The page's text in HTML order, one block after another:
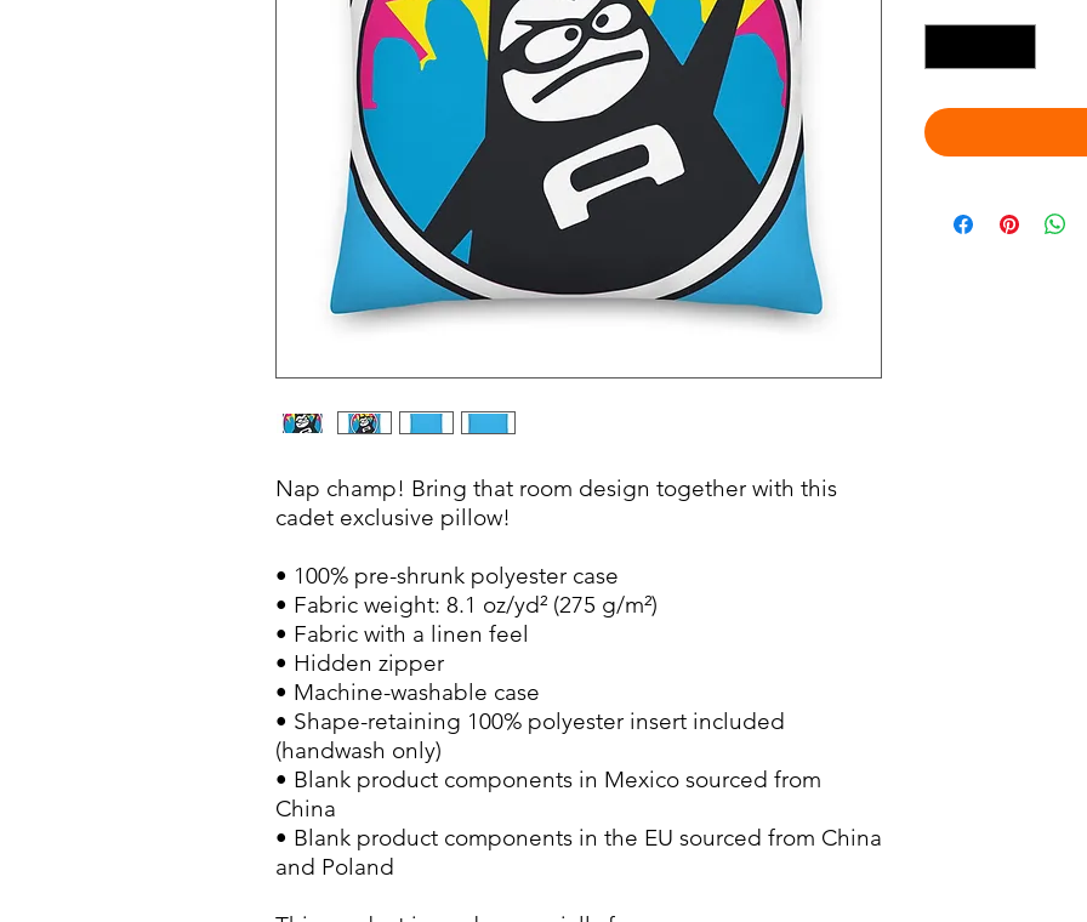
Nap champ! Bring that room design together with this
cadet exclusive pillow!
• 100% pre-shrunk polyester case
• Fabric weight: 8.1 oz/yd² (275 g/m²)
• Fabric with a linen feel
• Hidden zipper
• Machine-washable case
• Shape-retaining 100% polyester insert included
(handwash only)
• Blank product components in Mexico sourced from
China
• Blank product components in the EU sourced from China
and Poland